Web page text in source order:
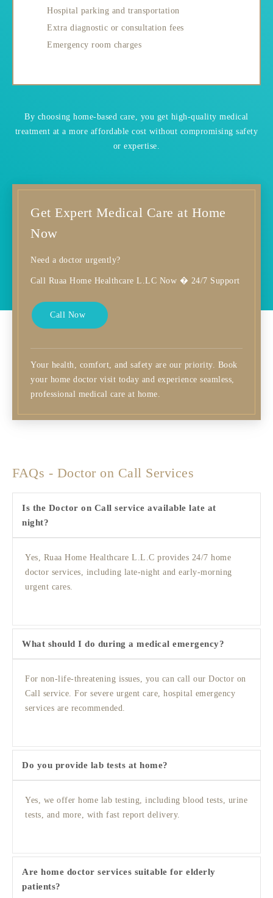
Hospital parking and transportation
Extra diagnostic or consultation fees
Emergency room charges
By choosing home-based care, you get high-quality medical
treatment at a more affordable cost without compromising safety
or expertise.
Get Expert Medical Care at Home
Now
Need a doctor urgently?
Call Ruaa Home Healthcare L.LC Now � 24/7 Support
Call Now
Your health, comfort, and safety are our priority. Book
your home doctor visit today and experience seamless,
professional medical care at home.
FAQs - Doctor on Call Services
Is the Doctor on Call service available late at
night?
Yes, Ruaa Home Healthcare L.L.C provides 24/7 home
doctor services, including late-night and early-morning
urgent cares.
What should I do during a medical emergency?
For non-life-threatening issues, you can call our Doctor on
Call service. For severe urgent care, hospital emergency
services are recommended.
Do you provide lab tests at home?
Yes, we offer home lab testing, including blood tests, urine
tests, and more, with fast report delivery.
Are home doctor services suitable for elderly
patients?